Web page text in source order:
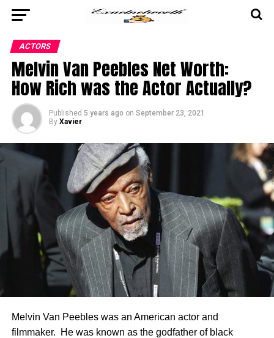
ACTORS
Melvin Van Peebles Net Worth:
How Rich was the Actor Actually?
Published 5 years ago on September 23, 2021
By Xavier
Melvin Van Peebles was an American actor and
filmmaker. He was known as the godfather of black